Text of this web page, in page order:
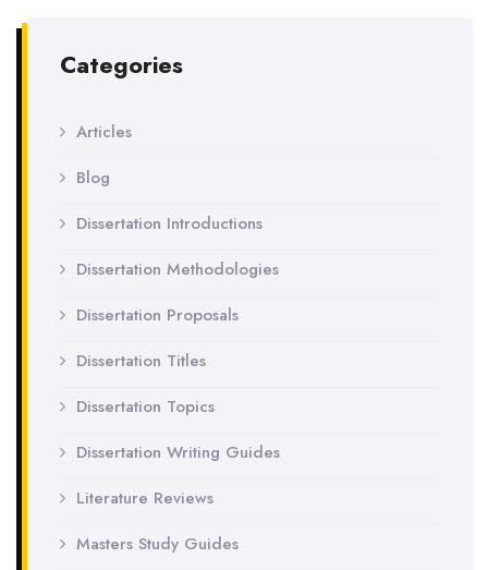
Categories
Articles
Blog
Dissertation Introductions
Dissertation Methodologies
Dissertation Proposals
Dissertation Titles
Dissertation Topics
Dissertation Writing Guides
Literature Reviews
Masters Study Guides